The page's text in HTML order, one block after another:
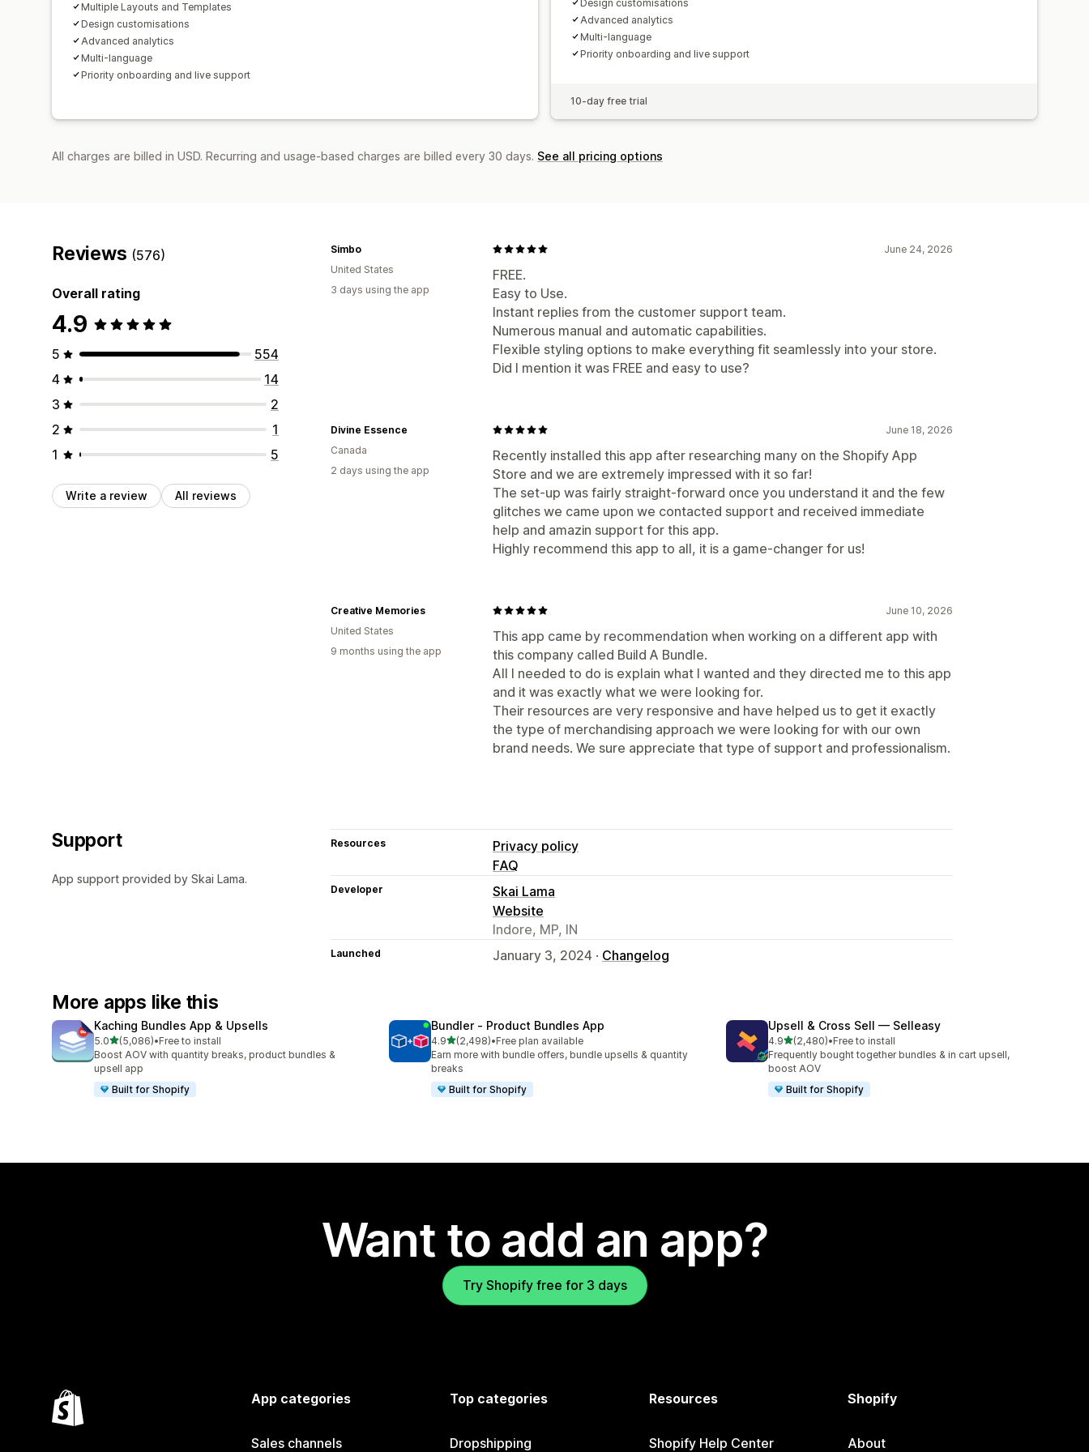
Multiple Layouts and Templates
Design customisations
Advanced analytics
Multi-language
Priority onboarding and live support
Design customisations
Advanced analytics
Multi-language
Priority onboarding and live support
10-day free trial
All charges are billed in USD. Recurring and usage-based charges are billed every 30 days. See all pricing options
Reviews (576)
Overall rating
4.9
5
554
4
14
3
2
2
1
1
5
Write a review All reviews
June 24, 2026
FREE.
Easy to Use.
Instant replies from the customer support team.
Numerous manual and automatic capabilities.
Flexible styling options to make everything fit seamlessly into your store.
Did I mention it was FREE and easy to use?
Simbo
United States
3 days using the app
June 18, 2026
Recently installed this app after researching many on the Shopify App
Store and we are extremely impressed with it so far!
The set-up was fairly straight-forward once you understand it and the few
glitches we came upon we contacted support and received immediate
help and amazin support for this app.
Highly recommend this app to all, it is a game-changer for us!
Divine Essence
Canada
2 days using the app
June 10, 2026
This app came by recommendation when working on a different app with
this company called Build A Bundle.
All I needed to do is explain what I wanted and they directed me to this app
and it was exactly what we were looking for.
Their resources are very responsive and have helped us to get it exactly
the type of merchandising approach we were looking for with our own
brand needs. We sure appreciate that type of support and professionalism.
Creative Memories
United States
9 months using the app
Support
App support provided by Skai Lama.
Resources
Privacy policy
FAQ
Developer
Skai Lama
Website
Indore, MP, IN
Launched January 3, 2024 · Changelog
More apps like this
Kaching Bundles App & Upsells
5.0out of 5 stars
(5,086)
5086 total reviews
•Free to install
Boost AOV with quantity breaks, product bundles &
upsell app
Built for Shopify
Bundler ‑ Product Bundles App
4.9out of 5 stars
(2,498)
2498 total reviews
•Free plan available
Earn more with bundle offers, bundle upsells & quantity
breaks
Built for Shopify
Upsell & Cross Sell — Selleasy
4.9out of 5 stars
(2,480)
2480 total reviews
•Free to install
Frequently bought together bundles & in cart upsell,
boost AOV
Built for Shopify
Want to add an app?
Try Shopify free for 3 days
App categories
Sales channels
Top categories
Dropshipping
Resources
Shopify Help Center
Shopify
About